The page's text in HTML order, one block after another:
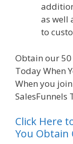
as well
to
Obtain our 50
Today When
When you
SalesFunnels
Click Here
You Obtain